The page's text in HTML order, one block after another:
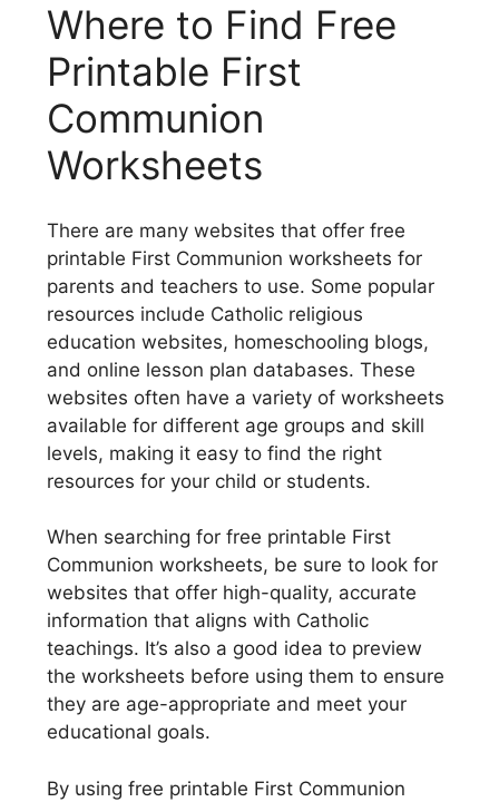
Where to Find Free
Printable First
Communion
Worksheets
There are many websites that offer free
printable First Communion worksheets for
parents and teachers to use. Some popular
resources include Catholic religious
education websites, homeschooling blogs,
and online lesson plan databases. These
websites often have a variety of worksheets
available for different age groups and skill
levels, making it easy to find the right
resources for your child or students.
When searching for free printable First
Communion worksheets, be sure to look for
websites that offer high-quality, accurate
information that aligns with Catholic
teachings. It’s also a good idea to preview
the worksheets before using them to ensure
they are age-appropriate and meet your
educational goals.
By using free printable First Communion